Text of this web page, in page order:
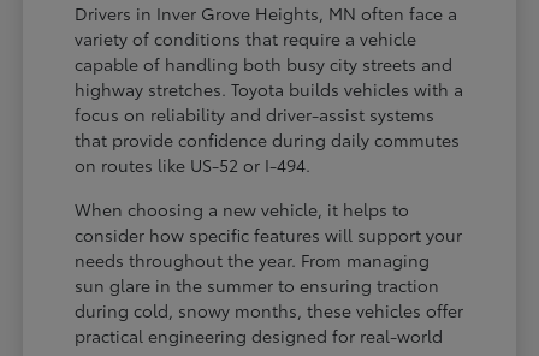
Drivers in Inver Grove Heights, MN often face a
variety of conditions that require a vehicle
capable of handling both busy city streets and
highway stretches. Toyota builds vehicles with a
focus on reliability and driver-assist systems
that provide confidence during daily commutes
on routes like US-52 or I-494.
When choosing a new vehicle, it helps to
consider how specific features will support your
needs throughout the year. From managing
sun glare in the summer to ensuring traction
during cold, snowy months, these vehicles offer
practical engineering designed for real-world